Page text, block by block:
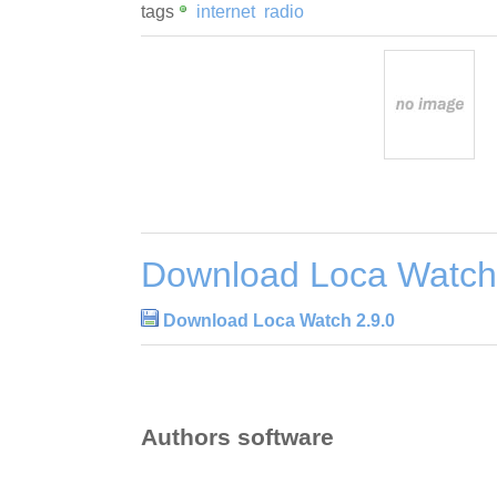
tags internet radio
Download Loca
Download Loca Watch 2.9.0
Authors software